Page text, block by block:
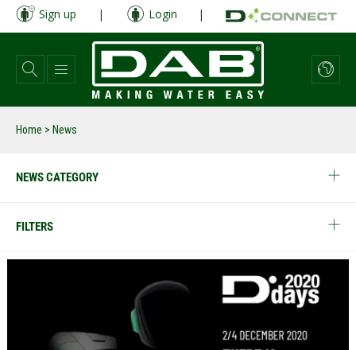
Skip
main
content
Sign up | Login |
Home > News
NEWS CATEGORY
FILTERS